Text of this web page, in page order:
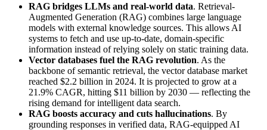
RAG bridges LLMs and real-world data. Retrieval-
Augmented Generation (RAG) combines large language
models with external knowledge sources. This allows AI
systems to fetch and use up-to-date, domain-specific
information instead of relying solely on static training data.
Vector databases fuel the RAG revolution. As the
backbone of semantic retrieval, the vector database market
reached $2.2 billion in 2024. It is projected to grow at a
21.9% CAGR, hitting $11 billion by 2030 — reflecting the
rising demand for intelligent data search.
RAG boosts accuracy and cuts hallucinations. By
grounding responses in verified data, RAG-equipped AI